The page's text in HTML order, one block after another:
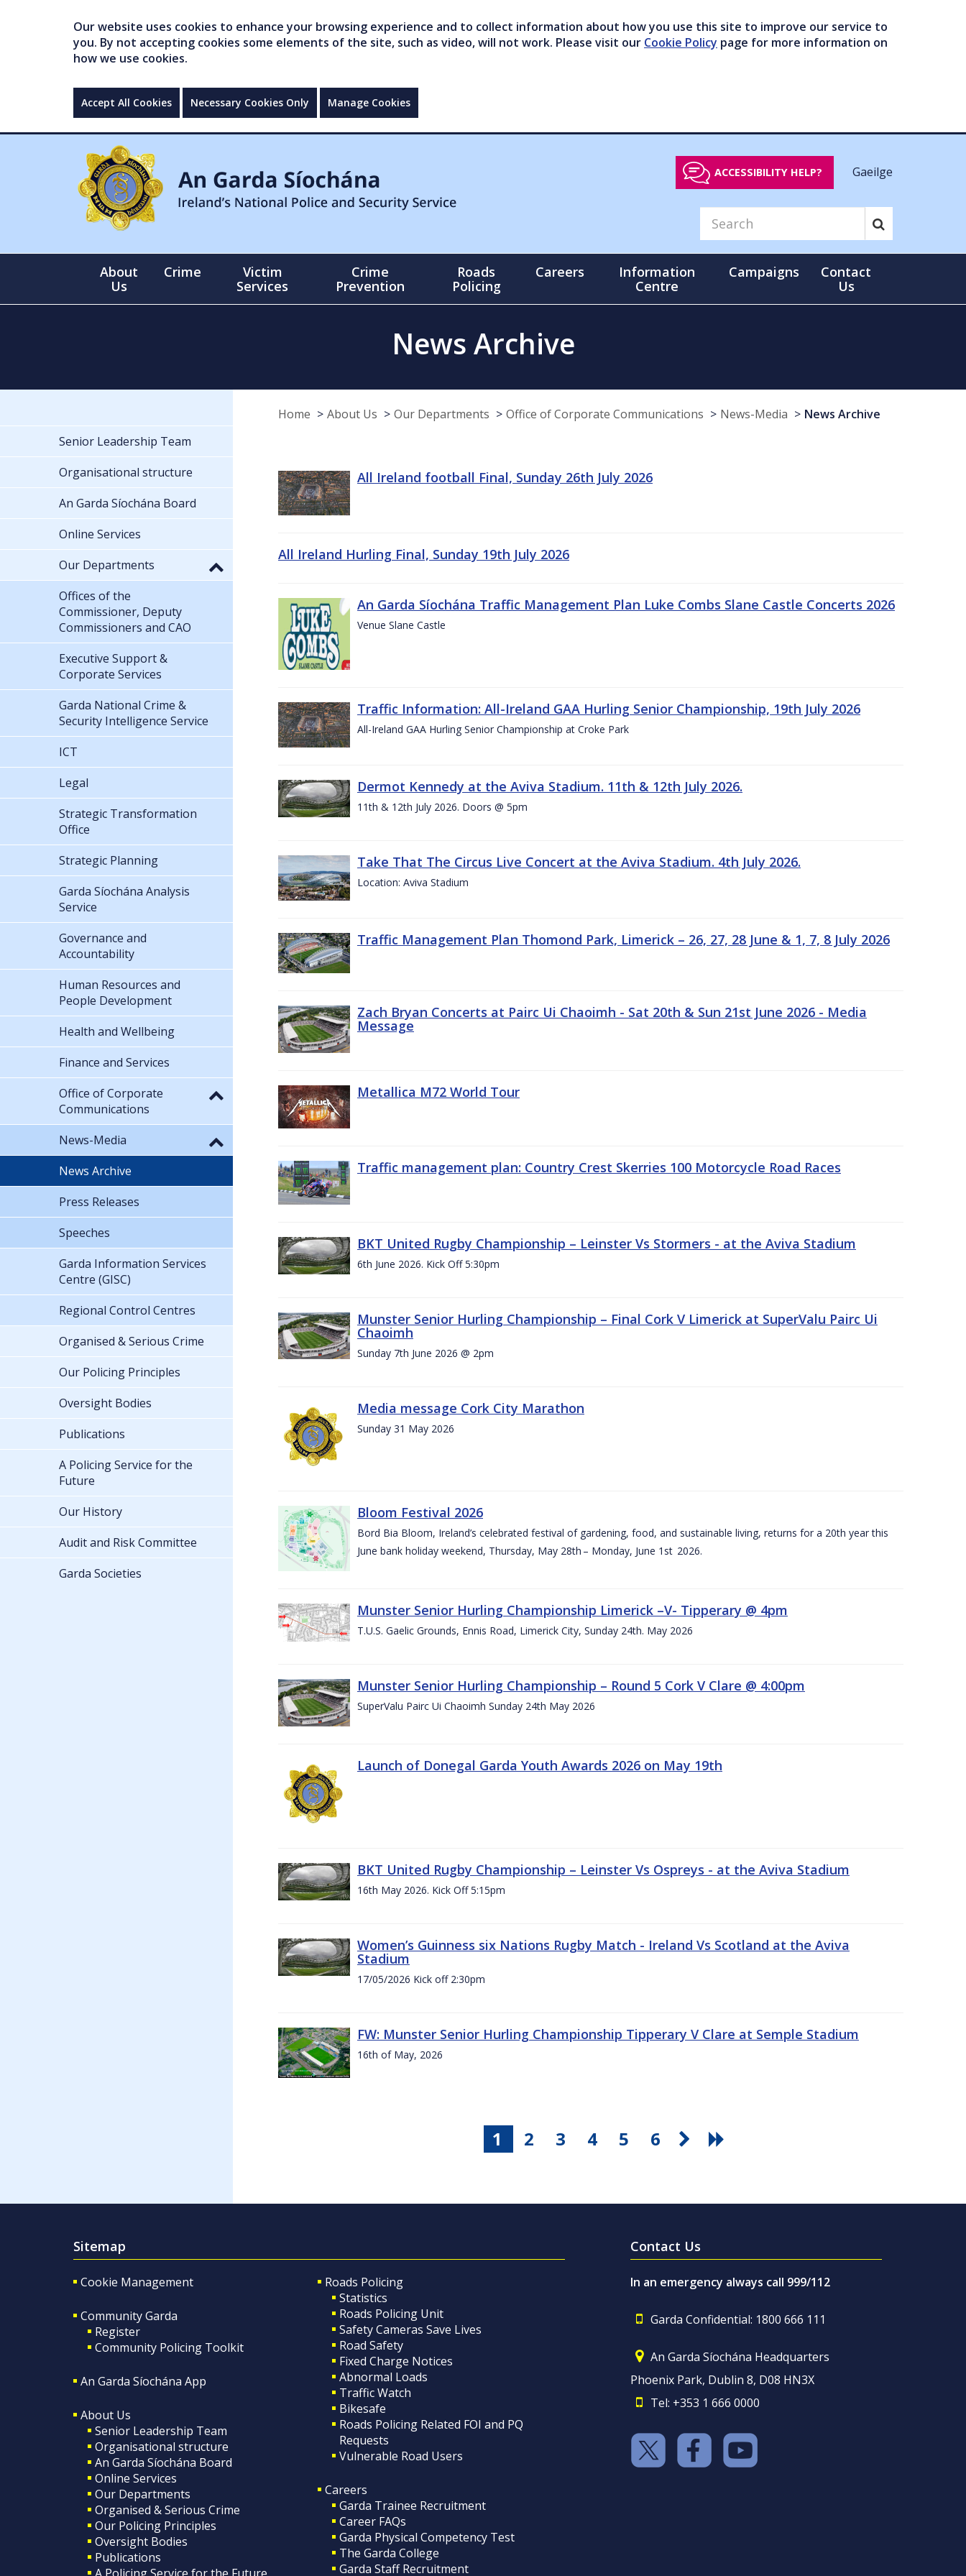
Our website uses cookies to enhance your browsing experience and to collect information about how you use this site to improve our service to
you. By not accepting cookies some elements of the site, such as video, will not work. Please visit our Cookie Policy page for more information on
how we use cookies.
Accept All Cookies Necessary Cookies Only Manage Cookies
ACCESSIBILITY HELP? Gaeilge
About
Us
Crime
Victim
Services
Crime
Prevention
Roads
Policing
Careers
Information
Centre
Campaigns
Contact
Us
News Archive
Home About Us Our Departments Office of Corporate Communications News-Media News Archive
All Ireland football Final, Sunday 26th July 2026
All Ireland Hurling Final, Sunday 19th July 2026
An Garda Síochána Traffic Management Plan Luke Combs Slane Castle Concerts 2026
Venue Slane Castle
Traffic Information: All-Ireland GAA Hurling Senior Championship, 19th July 2026
All-Ireland GAA Hurling Senior Championship at Croke Park
Dermot Kennedy at the Aviva Stadium. 11th & 12th July 2026.
11th & 12th July 2026. Doors @ 5pm
Take That The Circus Live Concert at the Aviva Stadium. 4th July 2026.
Location: Aviva Stadium
Traffic Management Plan Thomond Park, Limerick – 26, 27, 28 June & 1, 7, 8 July 2026
Zach Bryan Concerts at Pairc Ui Chaoimh - Sat 20th & Sun 21st June 2026 - Media
Message
Metallica M72 World Tour
Traffic management plan: Country Crest Skerries 100 Motorcycle Road Races
BKT United Rugby Championship – Leinster Vs Stormers - at the Aviva Stadium
6th June 2026. Kick Off 5:30pm
Munster Senior Hurling Championship – Final Cork V Limerick at SuperValu Pairc Ui
Chaoimh
Sunday 7th June 2026 @ 2pm
Media message Cork City Marathon
Sunday 31 May 2026
Bloom Festival 2026
Bord Bia Bloom, Ireland’s celebrated festival of gardening, food, and sustainable living, returns for a 20th year this
June bank holiday weekend, Thursday, May 28th – Monday, June 1st 2026.
Munster Senior Hurling Championship Limerick –V- Tipperary @ 4pm
T.U.S. Gaelic Grounds, Ennis Road, Limerick City, Sunday 24th. May 2026
Munster Senior Hurling Championship – Round 5 Cork V Clare @ 4:00pm
SuperValu Pairc Ui Chaoimh Sunday 24th May 2026
Launch of Donegal Garda Youth Awards 2026 on May 19th
BKT United Rugby Championship – Leinster Vs Ospreys - at the Aviva Stadium
16th May 2026. Kick Off 5:15pm
Women’s Guinness six Nations Rugby Match - Ireland Vs Scotland at the Aviva
Stadium
17/05/2026 Kick off 2:30pm
FW: Munster Senior Hurling Championship Tipperary V Clare at Semple Stadium
16th of May, 2026
1 2 3 4 5 6
Senior Leadership Team
Organisational structure
An Garda Síochána Board
Online Services
Our Departments
Offices of the
Commissioner, Deputy
Commissioners and CAO
Executive Support &
Corporate Services
Garda National Crime &
Security Intelligence Service
ICT
Legal
Strategic Transformation
Office
Strategic Planning
Garda Síochána Analysis
Service
Governance and
Accountability
Human Resources and
People Development
Health and Wellbeing
Finance and Services
Office of Corporate
Communications
News-Media
News Archive
Press Releases
Speeches
Garda Information Services
Centre (GISC)
Regional Control Centres
Organised & Serious Crime
Our Policing Principles
Oversight Bodies
Publications
A Policing Service for the
Future
Our History
Audit and Risk Committee
Garda Societies
Sitemap
Cookie Management
Community Garda
Register
Community Policing Toolkit
An Garda Síochána App
About Us
Senior Leadership Team
Organisational structure
An Garda Síochána Board
Online Services
Our Departments
Organised & Serious Crime
Our Policing Principles
Oversight Bodies
Publications
Roads Policing
Statistics
Roads Policing Unit
Safety Cameras Save Lives
Road Safety
Fixed Charge Notices
Abnormal Loads
Traffic Watch
Bikesafe
Roads Policing Related FOI and PQ
Requests
Vulnerable Road Users
Careers
Garda Trainee Recruitment
Career FAQs
Garda Physical Competency Test
The Garda College
Garda Staff Recruitment
Contact Us
In an emergency always call 999/112
Garda Confidential: 1800 666 111
An Garda Síochána Headquarters
Phoenix Park, Dublin 8, D08 HN3X
Tel: +353 1 666 0000